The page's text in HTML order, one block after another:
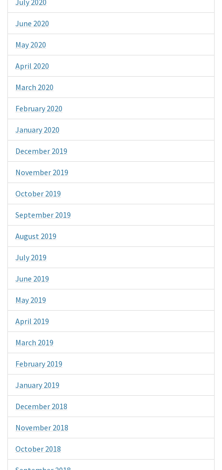
June 2020
May 2020
April 2020
March 2020
February 2020
January 2020
December 2019
November 2019
October 2019
September 2019
August 2019
July 2019
June 2019
May 2019
April 2019
March 2019
February 2019
January 2019
December 2018
November 2018
October 2018